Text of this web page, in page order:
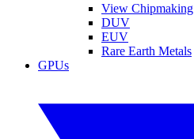
View Chipmaking
DUV
EUV
Rare Earth Metals
GPUs